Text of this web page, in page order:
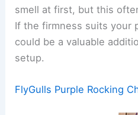
smell at first, but this
If the firmness suits your
could be a valuable
setup.
FlyGulls Purple Rocking